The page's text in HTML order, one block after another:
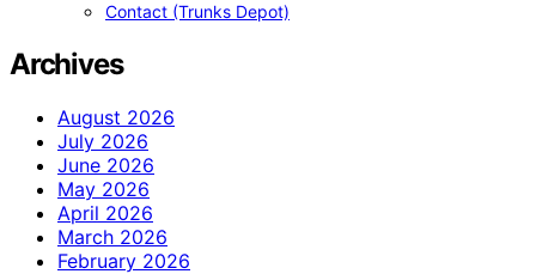
Contact (Trunks Depot)
Archives
August 2026
July 2026
June 2026
May 2026
April 2026
March 2026
February 2026